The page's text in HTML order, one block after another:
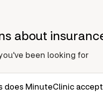
about
been looking for
does MinuteClinic